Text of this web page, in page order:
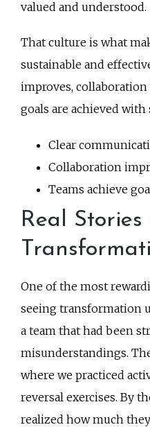
valued and understood.
That culture is what
sustainable and
improves, collaboration
goals are achieved with
Clear
Collaboration
Teams achieve
Real Stories
One of the most
seeing transformation
a team that had been
misunderstandings.
where we practiced
reversal exercises. By
realized how much